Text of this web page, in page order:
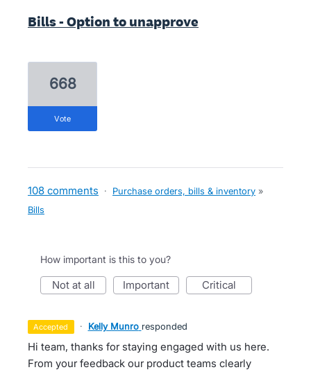
Bills - Option to unapprove
668
vote
108 comments · Purchase orders, bills & inventory »
Bills
How important is this to you?
not at all important critical
accepted · Kelly Munro responded
Hi team, thanks for staying engaged with us here.
From your feedback our product teams clearly